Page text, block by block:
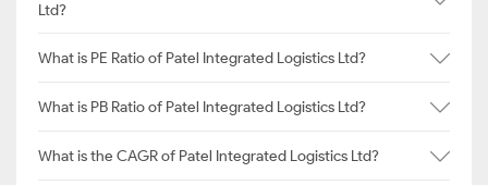
Ltd?
What is PE Ratio of Patel Integrated Logistics Ltd?
What is PB Ratio of Patel Integrated Logistics Ltd?
What is the CAGR of Patel Integrated Logistics Ltd?